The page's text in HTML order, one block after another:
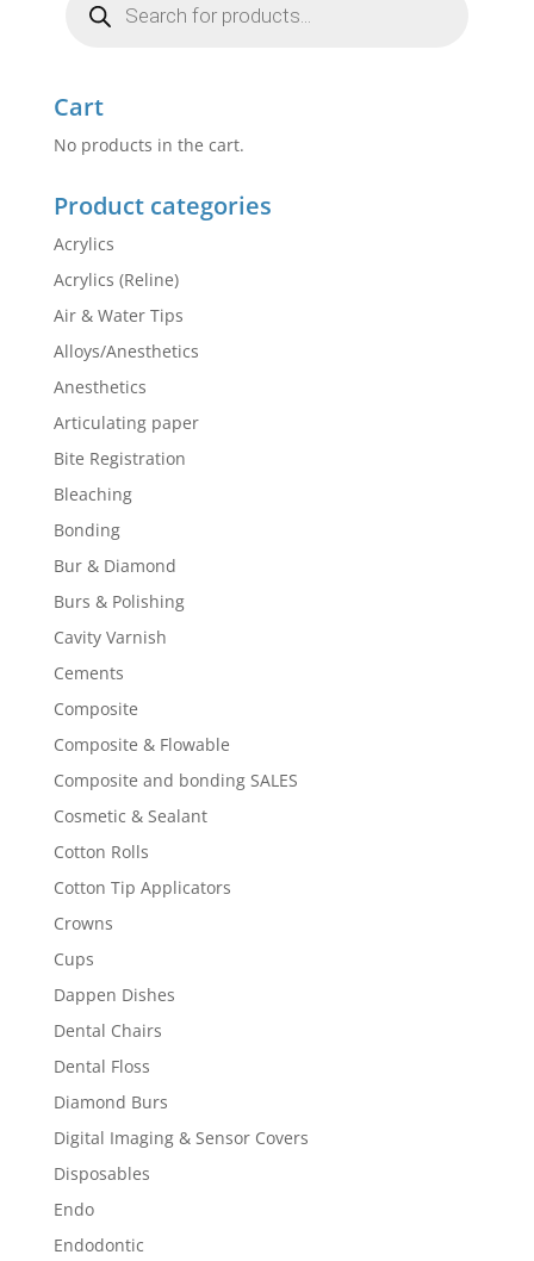
search
Cart
No products in the cart.
Product categories
Acrylics
Acrylics (Reline)
Air & Water Tips
Alloys/Anesthetics
Anesthetics
Articulating paper
Bite Registration
Bleaching
Bonding
Bur & Diamond
Burs & Polishing
Cavity Varnish
Cements
Composite
Composite & Flowable
Composite and bonding SALES
Cosmetic & Sealant
Cotton Rolls
Cotton Tip Applicators
Crowns
Cups
Dappen Dishes
Dental Chairs
Dental Floss
Diamond Burs
Digital Imaging & Sensor Covers
Disposables
Endo
Endodontic